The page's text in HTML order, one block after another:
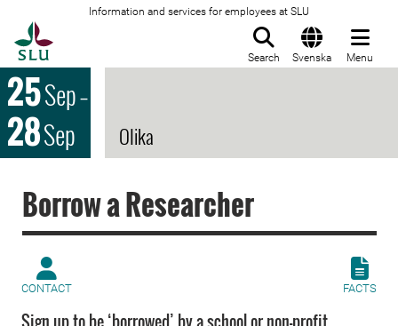
Information and services for employees at SLU
Search Svenska Menu
25Sep–
28Sep Olika
Borrow a Researcher
CONTACT FACTS